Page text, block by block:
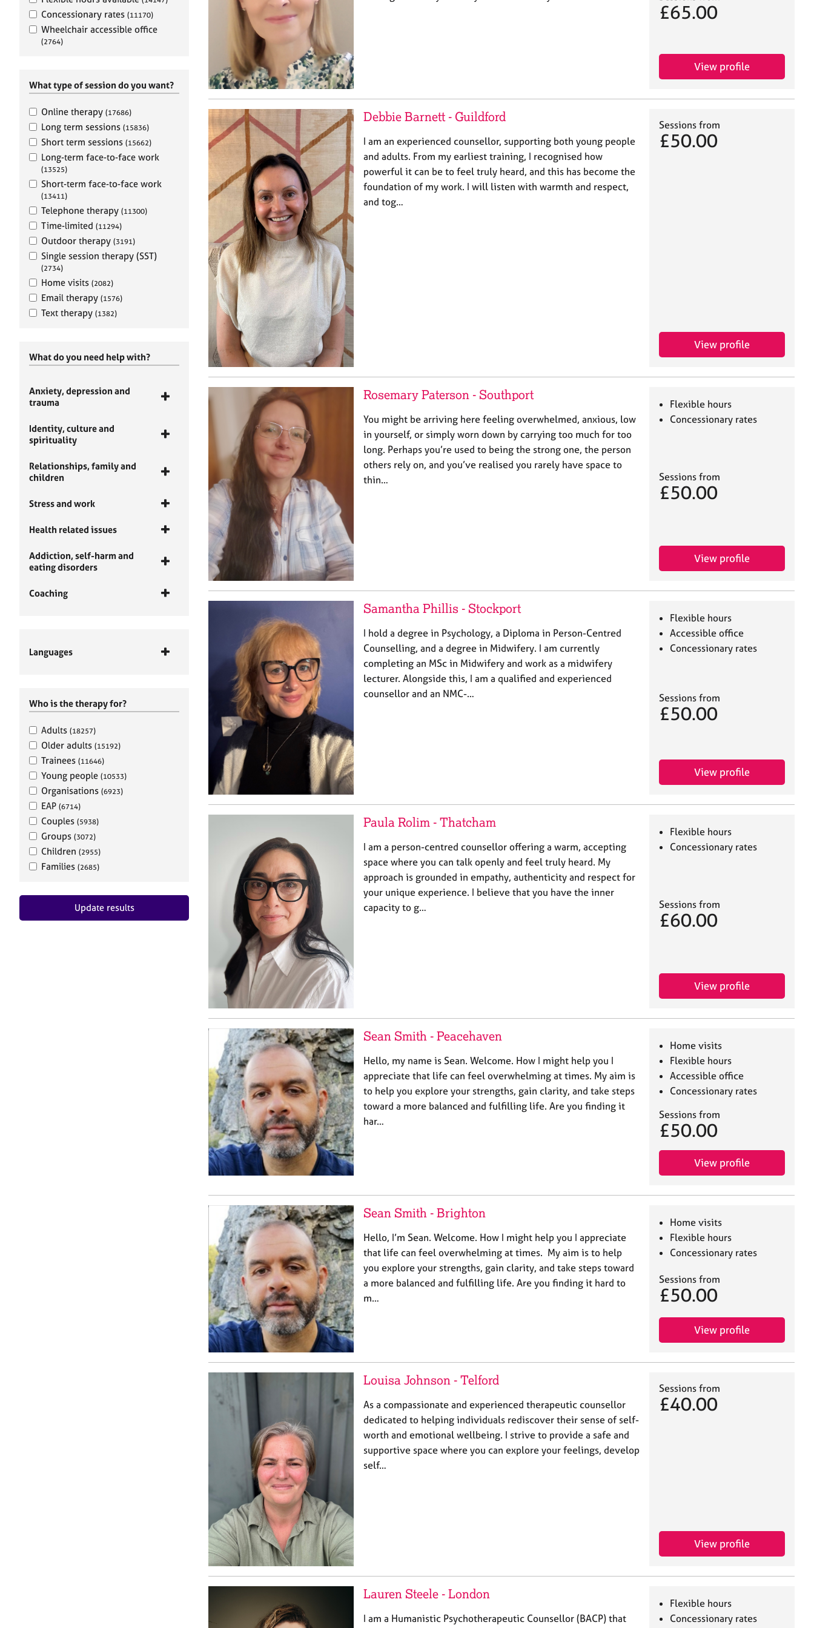
Concessionary rates (11170)
Wheelchair accessible office
(2764)
What type of session do you want?
Online therapy (17686)
Long term sessions (15836)
Short term sessions (15662)
Long-term face-to-face work
(13525)
Short-term face-to-face work
(13411)
Telephone therapy (11300)
Time-limited (11294)
Outdoor therapy (3191)
Single session therapy (SST)
(2734)
Home visits (2082)
Email therapy (1576)
Text therapy (1382)
What do you need help with?
Anxiety, depression and
trauma
Identity, culture and
spirituality
Relationships, family and
children
Stress and work
Health related issues
Addiction, self-harm and
eating disorders
Coaching
Languages
Who is the therapy for?
Adults (18257)
Older adults (15192)
Trainees (11646)
Young people (10533)
Organisations (6923)
EAP (6714)
Couples (5938)
Groups (3072)
Children (2955)
Families (2685)
Update results
£65.00
View profile
Debbie Barnett - Guildford
I am an experienced counsellor, supporting both young people
and adults. From my earliest training, I recognised how
powerful it can be to feel truly heard, and this has become the
foundation of my work. I will listen with warmth and respect,
and tog…
Sessions from
£50.00
View profile
Rosemary Paterson - Southport
You might be arriving here feeling overwhelmed, anxious, low
in yourself, or simply worn down by carrying too much for too
long. Perhaps you’re used to being the strong one, the person
others rely on, and you’ve realised you rarely have space to
thin…
Flexible hours
Concessionary rates
Sessions from
£50.00
View profile
Samantha Phillis - Stockport
I hold a degree in Psychology, a Diploma in Person-Centred
Counselling, and a degree in Midwifery. I am currently
completing an MSc in Midwifery and work as a midwifery
lecturer. Alongside this, I am a qualified and experienced
counsellor and an NMC-…
Flexible hours
Accessible office
Concessionary rates
Sessions from
£50.00
View profile
Paula Rolim - Thatcham
I am a person-centred counsellor offering a warm, accepting
space where you can talk openly and feel truly heard. My
approach is grounded in empathy, authenticity and respect for
your unique experience. I believe that you have the inner
capacity to g…
Flexible hours
Concessionary rates
Sessions from
£60.00
View profile
Sean Smith - Peacehaven
Hello, my name is Sean. Welcome. How I might help you I
appreciate that life can feel overwhelming at times. My aim is
to help you explore your strengths, gain clarity, and take steps
toward a more balanced and fulfilling life. Are you finding it
har…
Home visits
Flexible hours
Accessible office
Concessionary rates
Sessions from
£50.00
View profile
Sean Smith - Brighton
Hello, I’m Sean. Welcome. How I might help you I appreciate
that life can feel overwhelming at times. My aim is to help
you explore your strengths, gain clarity, and take steps toward
a more balanced and fulfilling life. Are you finding it hard to
m…
Home visits
Flexible hours
Concessionary rates
Sessions from
£50.00
View profile
Louisa Johnson - Telford
As a compassionate and experienced therapeutic counsellor
dedicated to helping individuals rediscover their sense of self-
worth and emotional wellbeing. I strive to provide a safe and
supportive space where you can explore your feelings, develop
self…
Sessions from
£40.00
View profile
Lauren Steele - London
I am a Humanistic Psychotherapeutic Counsellor (BACP) that
Flexible hours
Concessionary rates